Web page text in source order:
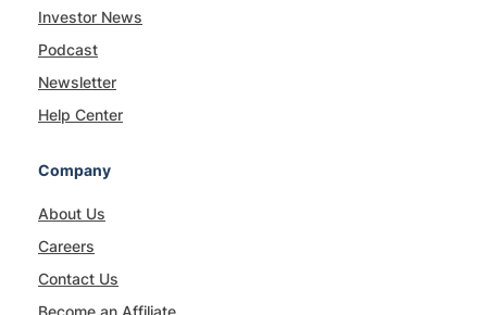
Investor News
Podcast
Newsletter
Help Center
Company
About Us
Careers
Contact Us